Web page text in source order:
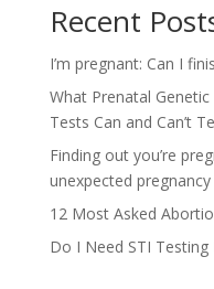
Recent
I’m pregnant: Can I
What Prenatal
Tests Can and Can’t
Finding out you’re
unexpected pregnancy
12 Most Asked
Do I Need STI